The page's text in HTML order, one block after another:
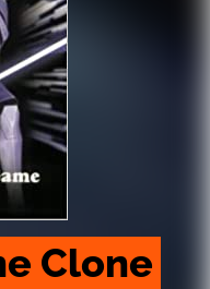
Clone